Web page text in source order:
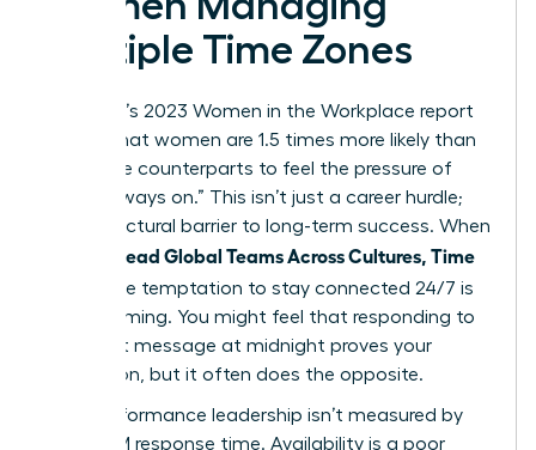
Multiple Time Zones
McKinsey’s 2023 Women in the Workplace report
reveals that women are 1.5 times more likely than
their male counterparts to feel the pressure of
being “always on.” This isn’t just a career hurdle;
it’s a structural barrier to long-term success. When
Women Lead Global Teams Across Cultures, Time
, the temptation to stay connected 24/7 is
overwhelming. You might feel that responding to
an urgent message at midnight proves your
dedication, but it often does the opposite.
High-performance leadership isn’t measured by
your 3 AM response time. Availability is a poor